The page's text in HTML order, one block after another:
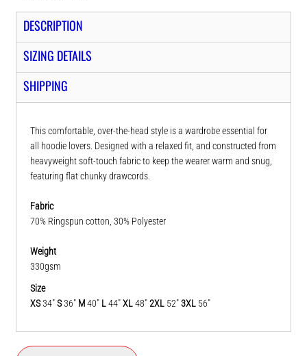
DESCRIPTION
SIZING DETAILS
SHIPPING
This comfortable, over-the-head style is a wardrobe essential for
all hoodie lovers. Designed with a relaxed fit, and constructed from
heavyweight soft-touch fabric to keep the wearer warm and snug,
featuring flat chunky drawcords.
Fabric
70% Ringspun cotton, 30% Polyester
Weight
330gsm
Size
XS34"S36" M40" L44"XL48"2XL 52"3XL 56"